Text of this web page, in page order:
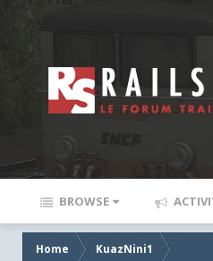
BROWSE
Home KuazNini1